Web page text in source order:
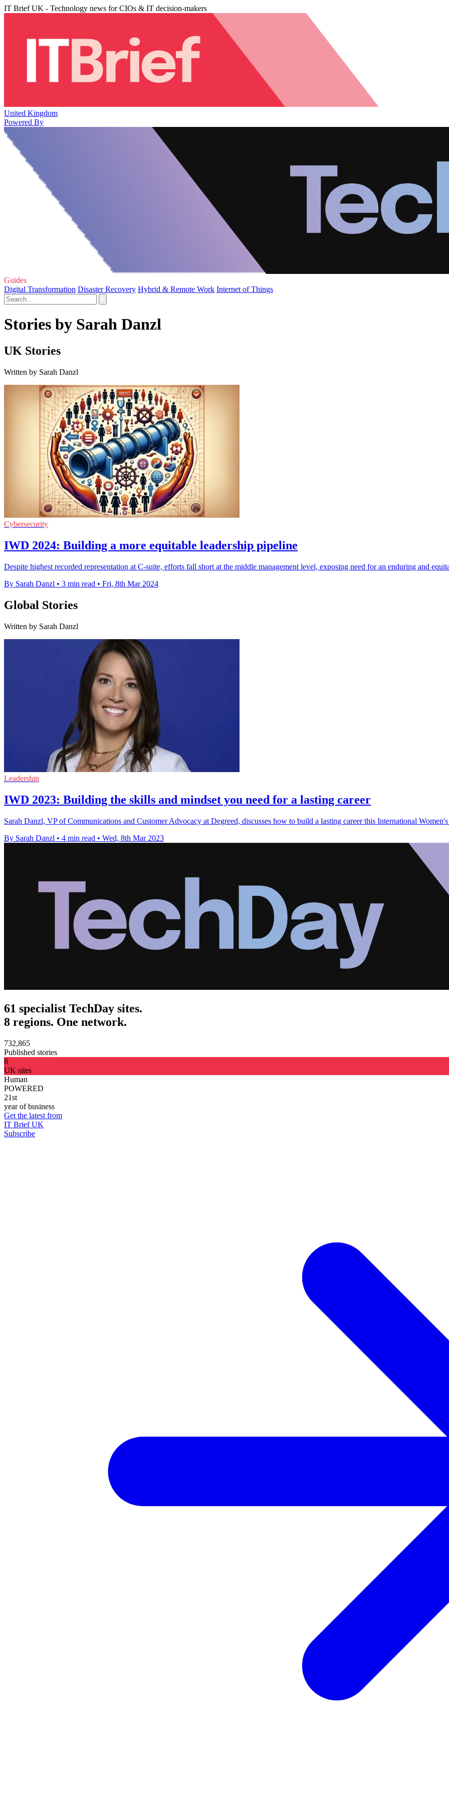
IT Brief UK - Technology news for CIOs & IT decision-makers
United Kingdom
Powered By
Guides
Digital Transformation Disaster Recovery Hybrid & Remote Work Internet of Things
Stories by Sarah Danzl
UK Stories
Written by Sarah Danzl
Cybersecurity
IWD 2024: Building a more equitable leadership pipeline
Despite highest recorded representation at C-suite, efforts fall short at the middle management level, exposing need for an enduring and
By Sarah Danzl • 3 min read • Fri, 8th Mar 2024
Global Stories
Written by Sarah Danzl
Leadership
IWD 2023: Building the skills and mindset you need for a lasting career
Sarah Danzl, VP of Communications and Customer Advocacy at Degreed, discusses how to build a lasting career this International
By Sarah Danzl • 4 min read • Wed, 8th Mar 2023
61 specialist TechDay sites.
8 regions. One network.
732,865
Published stories
8
UK sites
Human
POWERED
21st
year of business
Get the latest from
IT Brief UK
Subscribe